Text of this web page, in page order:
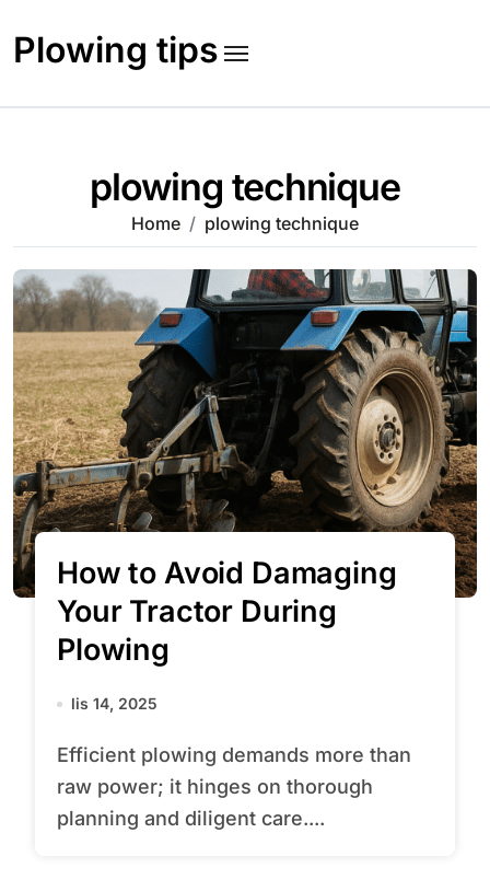
content
Plowing tips
plowing technique
Home plowing technique
How to Avoid Damaging
Your Tractor During
Plowing
lis 14, 2025
Efficient plowing demands more than
raw power; it hinges on thorough
planning and diligent care....